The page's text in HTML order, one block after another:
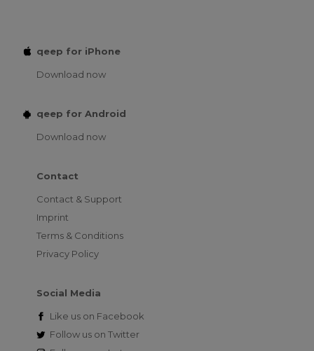
qeep for iPhone
Download now
qeep for Android
Download now
Contact
Contact & Support
Imprint
Terms & Conditions
Privacy Policy
Social Media
Like us on Facebook
Follow us on Twitter